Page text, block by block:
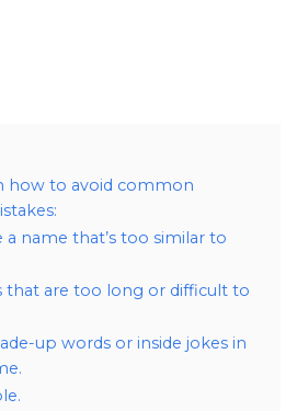
how to avoid common
a name that’s too similar to
that are too long or difficult to
up words or inside jokes in